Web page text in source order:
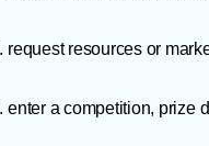
request resources or
enter a competition, prize